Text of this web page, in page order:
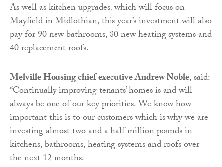
As well as kitchen upgrades, which will focus on
Mayfield in Midlothian, this year’s investment will also
pay for 90 new bathrooms, 80 new heating systems and
40 replacement roofs.
Melville Housing chief executive Andrew Noble, said:
“Continually improving tenants’ homes is and will
always be one of our key priorities. We know how
important this is to our customers which is why we are
investing almost two and a half million pounds in
kitchens, bathrooms, heating systems and roofs over
the next 12 months.